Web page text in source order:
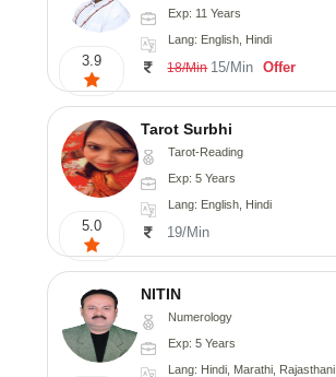
3.9
Exp: 11 Years
Lang: English, Hindi
18/Min 15/Min Offer
5.0
Tarot Surbhi
Tarot-Reading
Exp: 5 Years
Lang: English, Hindi
19/Min
NITIN
Numerology
Exp: 5 Years
Lang: Hindi, Marathi, Rajasthani